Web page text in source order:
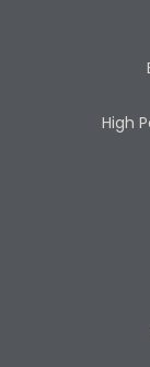
High